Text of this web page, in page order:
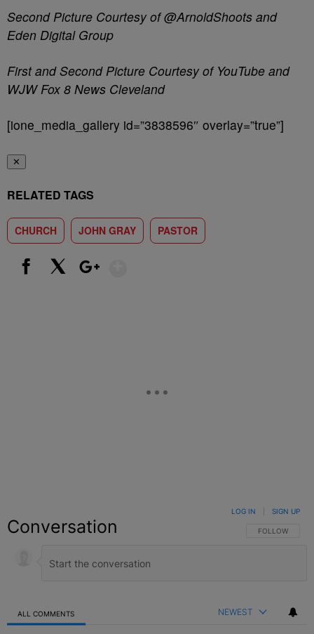
Second Picture Courtesy of @ArnoldShoots and
Eden Digital Group
First and Second Picture Courtesy of YouTube and
WJW Fox 8 News Cleveland
[ione_media_gallery id=”3838596″ overlay=”true”]
✕
RELATED TAGS
CHURCH JOHN GRAY PASTOR
Conversation FOLLOW THIS
FOLLOW
LOG IN SIGN UP
ALL COMMENTS NEWEST